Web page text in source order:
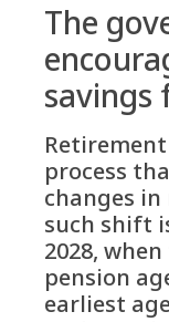
The
process
changes
such shift
2028,
pension
earliest